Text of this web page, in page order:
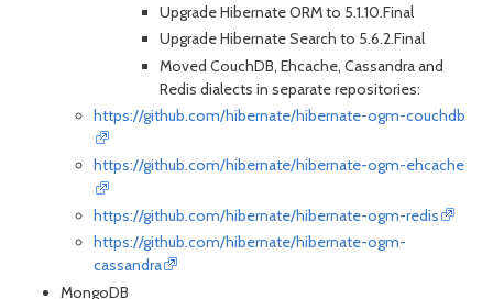
Upgrade Hibernate ORM to 5.1.10.Final
Upgrade Hibernate Search to 5.6.2.Final
Moved CouchDB, Ehcache, Cassandra and
Redis dialects in separate repositories:
https://github.com/hibernate/hibernate-ogm-couchdb
https://github.com/hibernate/hibernate-ogm-ehcache
https://github.com/hibernate/hibernate-ogm-redis
https://github.com/hibernate/hibernate-ogm-
cassandra
MongoDB